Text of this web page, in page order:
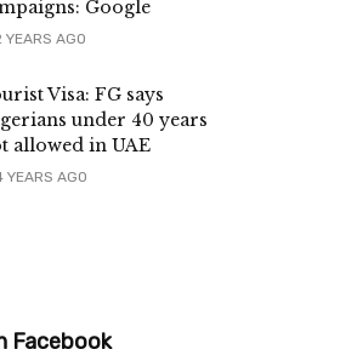
Google
AGO
Visa: FG says
under 40 years
allowed in UAE
AGO
Facebook